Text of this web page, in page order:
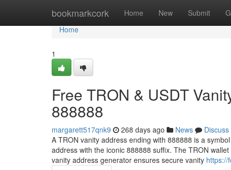
bookmarkcork Home New Submit
Home
Home
1
Free TRON & USDT
888888
margarett517qnk9 268 days ago News
Discuss
A TRON vanity address ending with 888888 is a
address with the iconic 888888 suffix. The TRON
vanity address generator ensures secure vanity https://